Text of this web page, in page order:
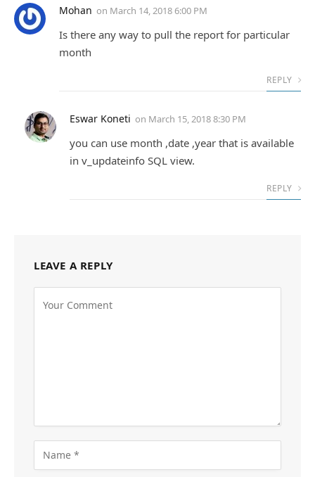
Mohan on March 14, 2018 6:00 PM
Is there any way to pull the report for particular
month
REPLY
Eswar Koneti on March 15, 2018 8:30 PM
you can use month ,date ,year that is available
in v_updateinfo SQL view.
REPLY
LEAVE A REPLY